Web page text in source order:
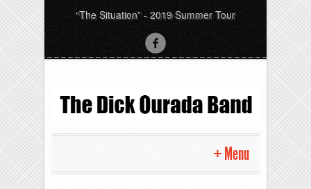
“The Situation” - 2019 Summer Tour
Menu